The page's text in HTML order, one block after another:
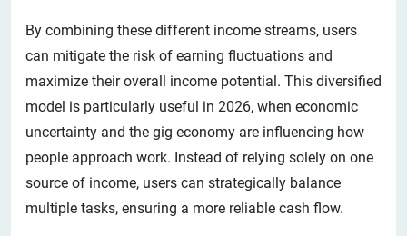
By combining these different income streams, users
can mitigate the risk of earning fluctuations and
maximize their overall income potential. This diversified
model is particularly useful in 2026, when economic
uncertainty and the gig economy are influencing how
people approach work. Instead of relying solely on one
source of income, users can strategically balance
multiple tasks, ensuring a more reliable cash flow.